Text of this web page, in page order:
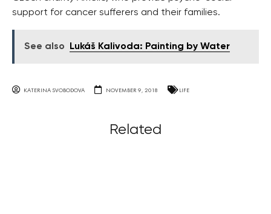
support for cancer sufferers and their families.
See also Lukáš Kalivoda: Painting by Water
KATERINA SVOBODOVA NOVEMBER 9, 2018 LIFE
Related